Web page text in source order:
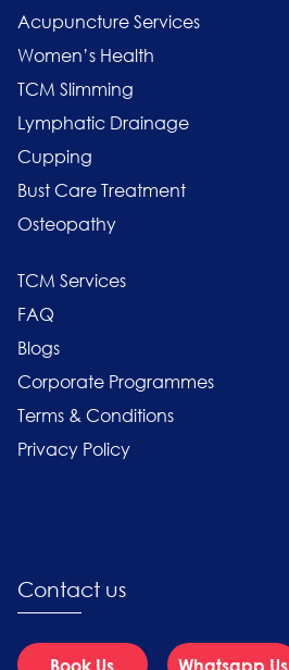
Acupuncture Services
Women’s Health
TCM Slimming
Lymphatic Drainage
Cupping
Bust Care Treatment
Osteopathy
TCM Services
FAQ
Blogs
Corporate Programmes
Terms & Conditions
Privacy Policy
Contact us
Book Us Whatsapp Us